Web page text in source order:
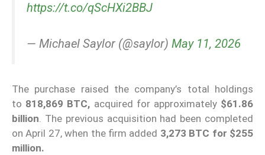
https://t.co/qScHXi2BBJ
— Michael Saylor (@saylor) May 11, 2026
The purchase raised the company’s total holdings
to 818,869 BTC, acquired for approximately $61.86
billion. The previous acquisition had been completed
on April 27, when the firm added 3,273 BTC for $255
million.